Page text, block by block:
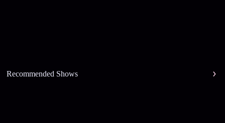
Recommended Shows